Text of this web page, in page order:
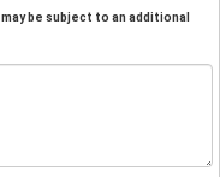
be subject to an additional